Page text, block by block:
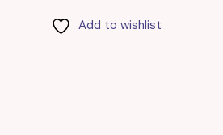
Add to wishlist